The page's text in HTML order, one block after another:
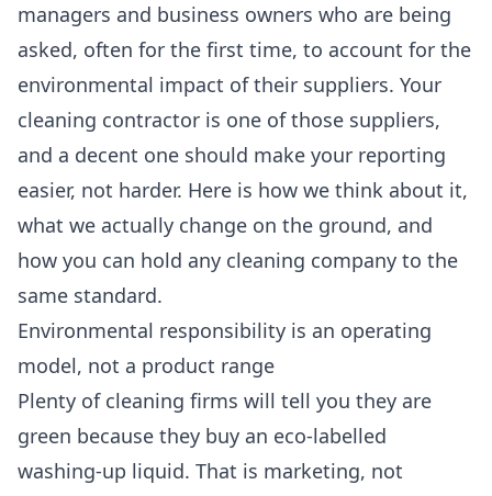
managers and business owners who are being
asked, often for the first time, to account for the
environmental impact of their suppliers. Your
cleaning contractor is one of those suppliers,
and a decent one should make your reporting
easier, not harder. Here is how we think about it,
what we actually change on the ground, and
how you can hold any cleaning company to the
same standard.
Environmental responsibility is an operating
model, not a product range
Plenty of cleaning firms will tell you they are
green because they buy an eco-labelled
washing-up liquid. That is marketing, not